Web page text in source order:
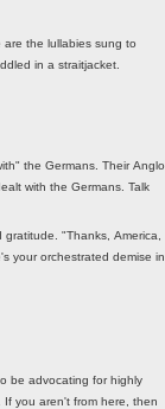
the lullabies sung to
in a straitjacket.
the Germans. Their Anglo
with the Germans. Talk
"Thanks, America,
your orchestrated demise in
be advocating for highly
If you aren't from here, then